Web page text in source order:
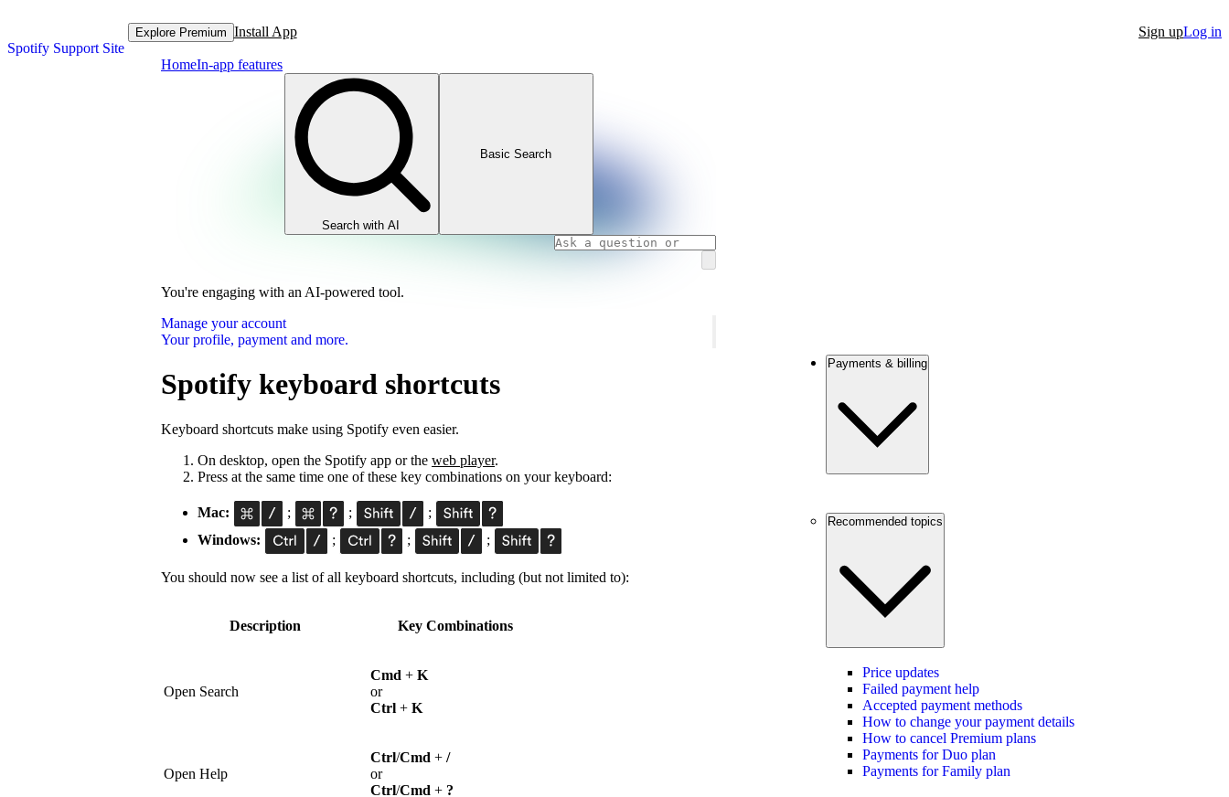
Spotify Support Site
Explore Premium Install App Sign upLog in
HomeIn-app features
Search with AI
Basic Search
You're engaging with an AI-powered tool.
Manage your account
Your profile, payment and more.
Spotify keyboard shortcuts
Keyboard shortcuts make using Spotify even easier.
On desktop, open the Spotify app or the web player.
Press at the same time one of these key combinations on your keyboard:
Mac: ; ;
;
Windows:
; ; ;
You should now see a list of all keyboard shortcuts, including (but not limited to):
Description Key Combinations
Open Search
Cmd + K
or
Ctrl + K
Open Help
Ctrl/Cmd + /
or
Ctrl/Cmd + ?
Payments & billing
Recommended topics
Price updates
Failed payment help
Accepted payment methods
How to change your payment details
How to cancel Premium plans
Payments for Duo plan
Payments for Family plan